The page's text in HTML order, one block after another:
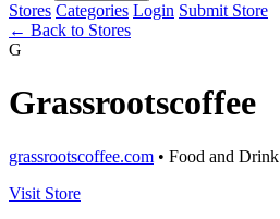
Stores Categories Login Submit Store
← Back to Stores
G
Grassrootscoffee
grassrootscoffee.com • Food and Drink
Visit Store